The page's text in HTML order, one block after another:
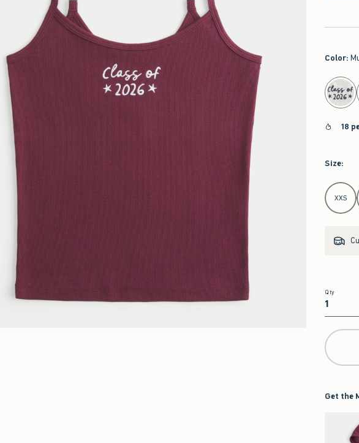
Color:
select color
18
Size:
Select Size
XXS
Qty
Qty
Get the